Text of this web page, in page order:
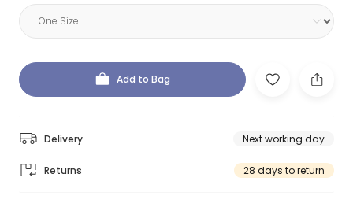
Add to Bag
Delivery Next working day
Returns 28 days to return